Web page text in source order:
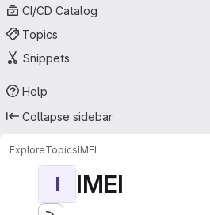
CI/CD Catalog
Topics
Snippets
Help
Collapse sidebar
ExploreTopicsIMEI
I IMEI